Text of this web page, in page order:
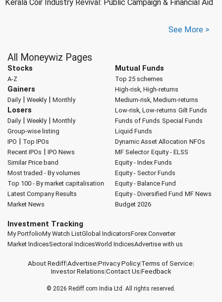
Kerala Coir Industry Revival: Public Campaign & Financial Aid
See More >
All Moneywiz Pages
Stocks
A-Z
Gainers
Daily| Weekly| Monthly
Losers
Daily| Weekly| Monthly
Group-wise listing
IPO | Top IPOs
Recent IPOs | IPO News
Similar Price band
Most traded - By volumes
Top 100 - By market capitalisation
Latest Company Results
Market News
Mutual Funds
Top 25 schemes
High-risk, High-returns
Medium-risk, Medium-returns
Low-risk, Low-returns Gilt Funds
Funds of Funds Special Funds
Liquid Funds
Dynamic Asset Allocation NFOs
MF Selector Equity - ELSS
Equity - Index Funds
Equity - Sector Funds
Equity - Balance Fund
Equity - Diversified Fund MF News
Budget 2026
Investment Tracking
My PortfolioMy Watch ListGlobal IndicatorsForex Converter
Market IndicesSectoral IndicesWorld IndicesAdvertise with us
About Rediff|Advertise|Privacy Policy|Terms of Service|
Investor Relations|Contact Us|Feedback
© 2026 Rediff.com India Ltd. All rights reserved.